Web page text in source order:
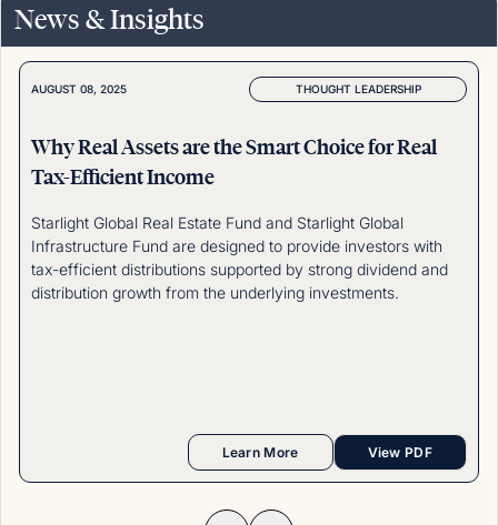
News & Insights
AUGUST 08, 2025 THOUGHT LEADERSHIP
Why Real Assets are the Smart Choice for Real
Tax-Efficient Income
Starlight Global Real Estate Fund and Starlight Global
Infrastructure Fund are designed to provide investors with
tax-efficient distributions supported by strong dividend and
distribution growth from the underlying investments.
Learn More View PDF